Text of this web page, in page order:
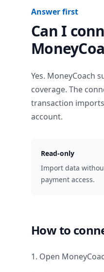
Answer first
Can I
Yes. MoneyCoach
coverage. The
transaction
account.
Read-only
Import data
payment access.
How to
1. Open